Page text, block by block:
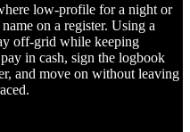
low-profile for a night or
on a register. Using a
off-grid while keeping
in cash, sign the logbook
and move on without leaving